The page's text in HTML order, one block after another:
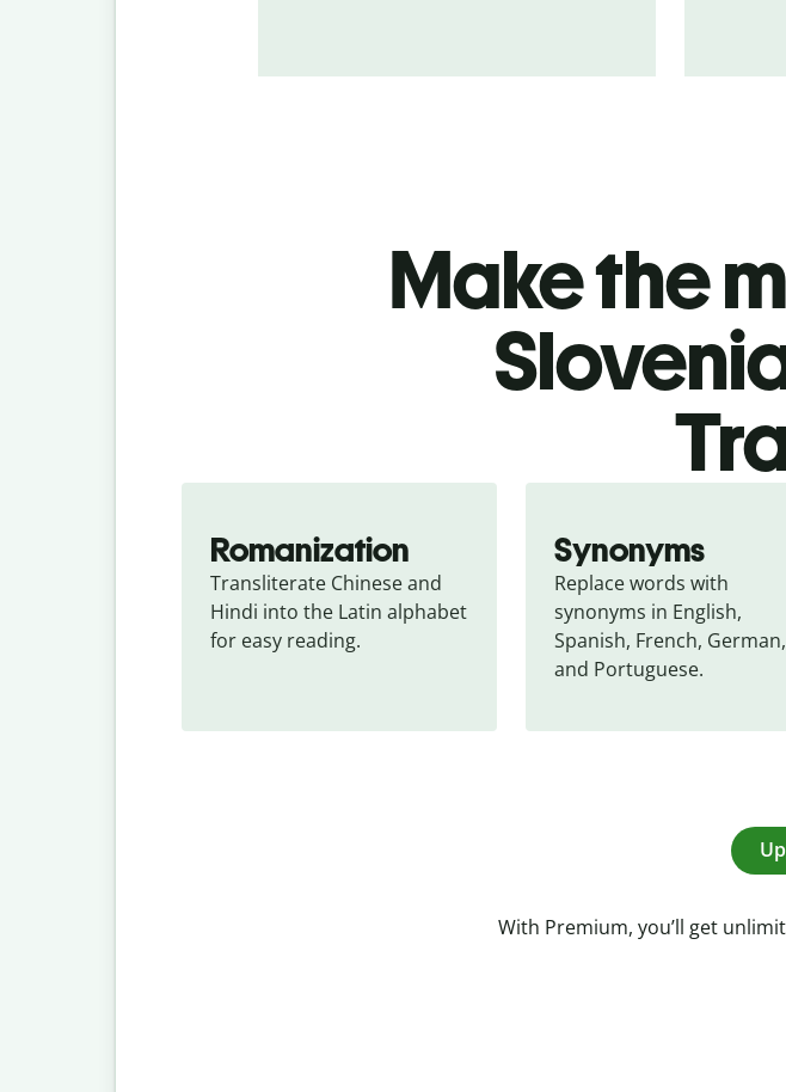
Make the
Romanization
Transliterate Chinese and
Hindi into the Latin alphabet
for easy reading.
Synonyms
Replace words with
synonyms in English,
Spanish, French, German,
and Portuguese.
With Premium, you’ll get